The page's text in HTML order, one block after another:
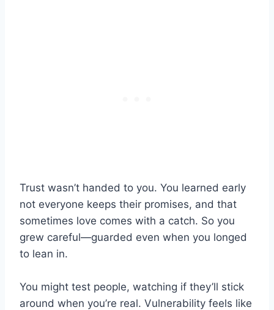
Trust wasn’t handed to you. You learned early
not everyone keeps their promises, and that
sometimes love comes with a catch. So you
grew careful—guarded even when you longed
to lean in.
You might test people, watching if they’ll stick
around when you’re real. Vulnerability feels like